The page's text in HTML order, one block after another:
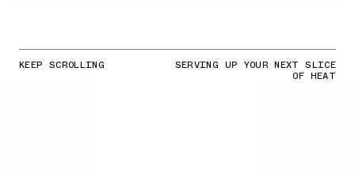
KEEP SCROLLING SERVING UP YOUR NEXT SLICE
OF HEAT